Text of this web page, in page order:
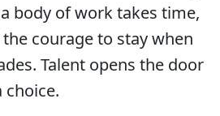
body of work takes time,
courage to stay when
Talent opens the door